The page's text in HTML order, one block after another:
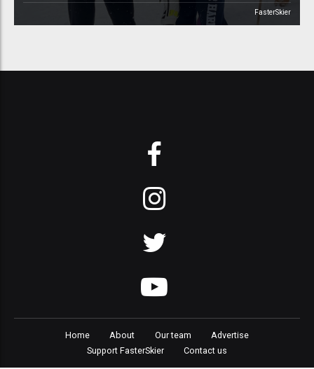
FasterSkier
Home About Our team
Advertise
Support FasterSkier
Contact us